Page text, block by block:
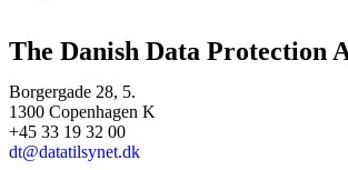
The Danish Data Protection
Borgergade 28, 5.
1300 Copenhagen K
+45 33 19 32 00
dt@datatilsynet.dk